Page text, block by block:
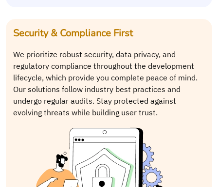
Security & Compliance First
We prioritize robust security, data privacy, and
regulatory compliance throughout the development
lifecycle, which provide you complete peace of mind.
Our solutions follow industry best practices and
undergo regular audits. Stay protected against
evolving threats while building user trust.